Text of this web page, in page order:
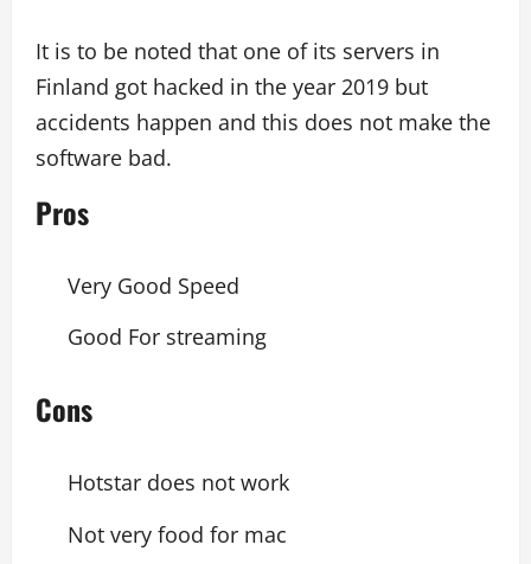
It is to be noted that one of its servers in
Finland got hacked in the year 2019 but
accidents happen and this does not make the
software bad.
Pros
Very Good Speed
Good For streaming
Cons
Hotstar does not work
Not very food for mac